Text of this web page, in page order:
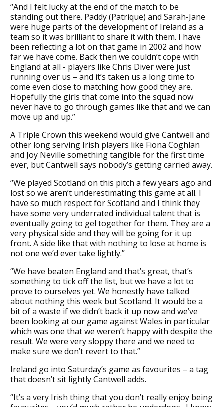
“And I felt lucky at the end of the match to be
standing out there. Paddy (Patrique) and Sarah-Jane
were huge parts of the development of Ireland as a
team so it was brilliant to share it with them. I have
been reflecting a lot on that game in 2002 and how
far we have come. Back then we couldn’t cope with
England at all - players like Chris Diver were just
running over us – and it’s taken us a long time to
come even close to matching how good they are.
Hopefully the girls that come into the squad now
never have to go through games like that and we can
move up and up.”
A Triple Crown this weekend would give Cantwell and
other long serving Irish players like Fiona Coghlan
and Joy Neville something tangible for the first time
ever, but Cantwell says nobody’s getting carried away.
“We played Scotland on this pitch a few years ago and
lost so we aren’t underestimating this game at all. I
have so much respect for Scotland and I think they
have some very underrated individual talent that is
eventually going to gel together for them. They are a
very physical side and they will be going for it up
front. A side like that with nothing to lose at home is
not one we’d ever take lightly.”
“We have beaten England and that’s great, that’s
something to tick off the list, but we have a lot to
prove to ourselves yet. We honestly have talked
about nothing this week but Scotland. It would be a
bit of a waste if we didn’t back it up now and we’ve
been looking at our game against Wales in particular
which was one that we weren’t happy with despite the
result. We were very sloppy there and we need to
make sure we don’t revert to that.”
Ireland go into Saturday’s game as favourites – a tag
that doesn’t sit lightly Cantwell adds.
“It’s a very Irish thing that you don’t really enjoy being